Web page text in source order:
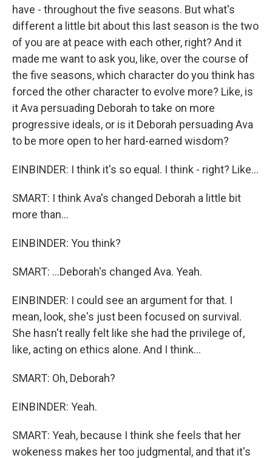
have - throughout the five seasons. But what's
different a little bit about this last season is the two
of you are at peace with each other, right? And it
made me want to ask you, like, over the course of
the five seasons, which character do you think has
forced the other character to evolve more? Like, is
it Ava persuading Deborah to take on more
progressive ideals, or is it Deborah persuading Ava
to be more open to her hard-earned wisdom?
EINBINDER: I think it's so equal. I think - right? Like...
SMART: I think Ava's changed Deborah a little bit
more than...
EINBINDER: You think?
SMART: ...Deborah's changed Ava. Yeah.
EINBINDER: I could see an argument for that. I
mean, look, she's just been focused on survival.
She hasn't really felt like she had the privilege of,
like, acting on ethics alone. And I think...
SMART: Oh, Deborah?
EINBINDER: Yeah.
SMART: Yeah, because I think she feels that her
wokeness makes her too judgmental, and that it's